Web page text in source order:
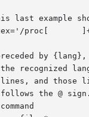
last example
]+([^ 	]+)/1/'
by
recognized
and those
the @